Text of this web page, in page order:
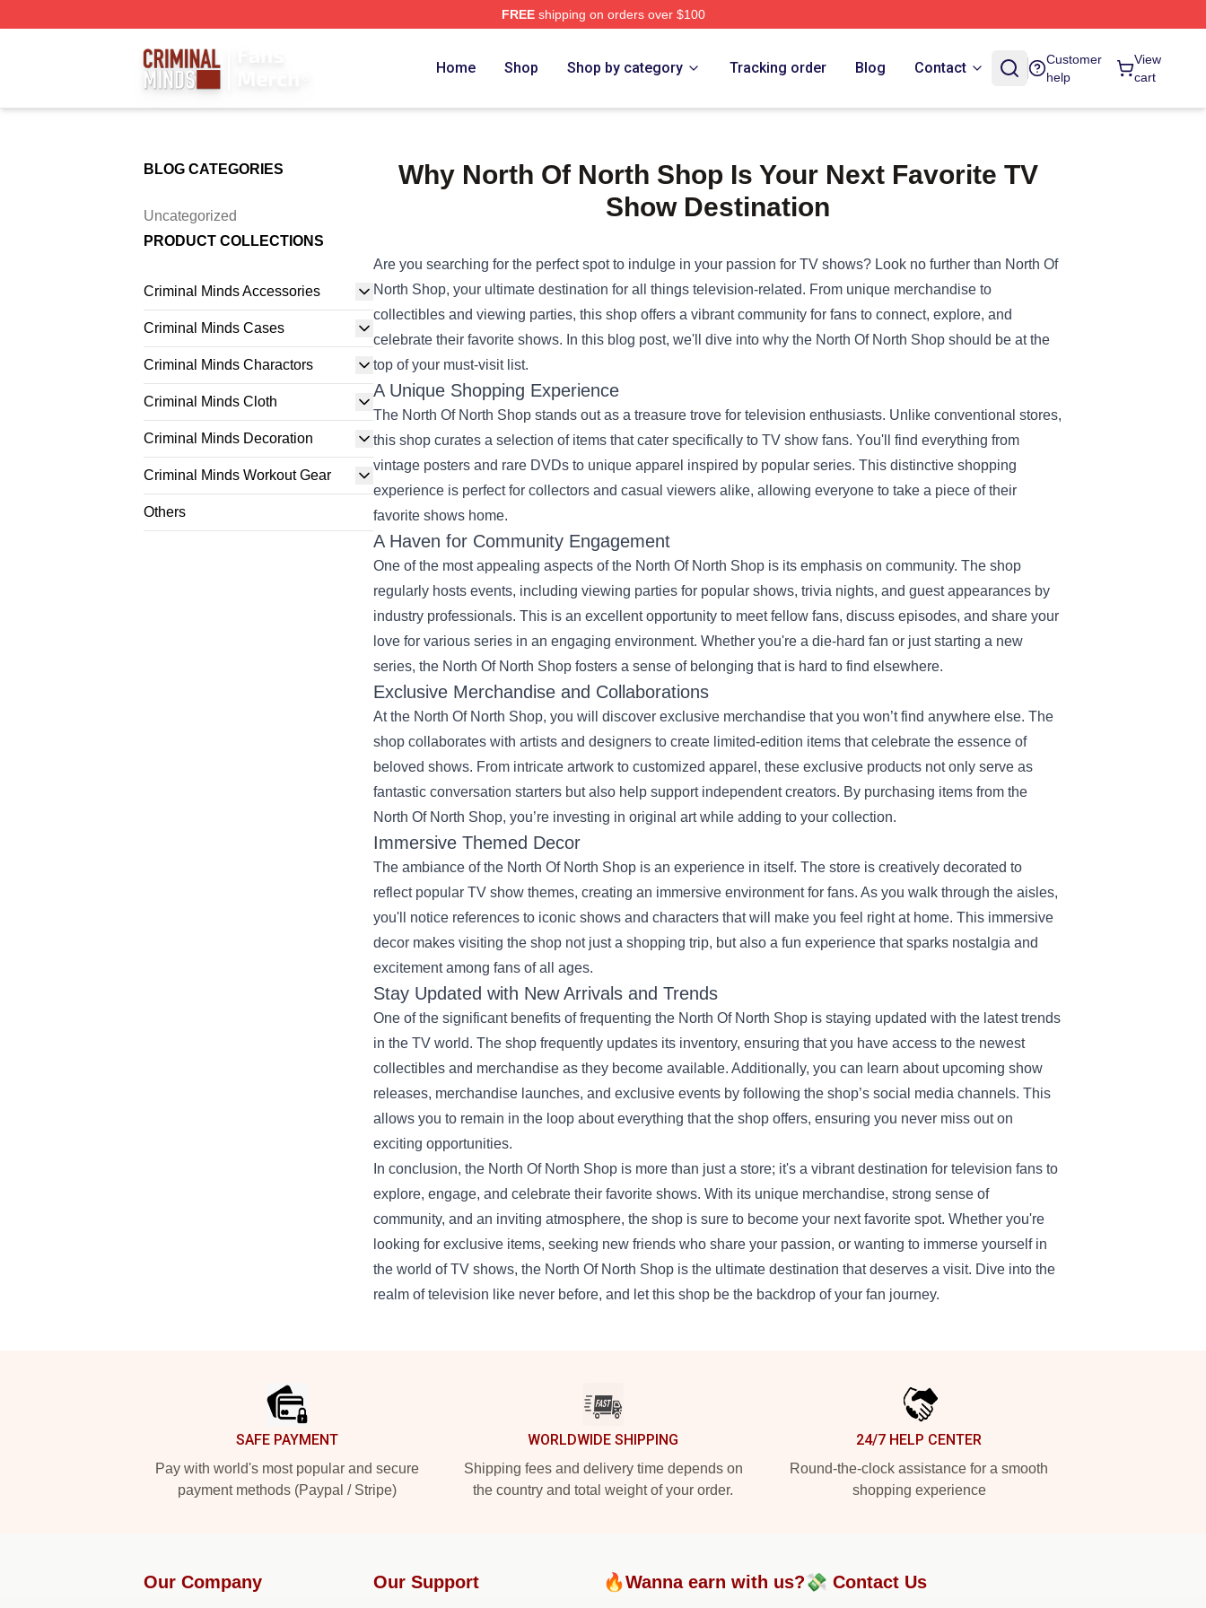
FREEshipping on orders over $100
Home Shop Shop by category Tracking order Blog Contact
Customer
help
View
cart
BLOG CATEGORIES
Uncategorized
PRODUCT COLLECTIONS
Criminal Minds Accessories
Criminal Minds Cases
Criminal Minds Charactors
Criminal Minds Cloth
Criminal Minds Decoration
Criminal Minds Workout Gear
Others
Why North Of North Shop Is Your Next Favorite TV
Show Destination
Are you searching for the perfect spot to indulge in your passion for TV shows? Look no further than North Of
North Shop, your ultimate destination for all things television-related. From unique merchandise to
collectibles and viewing parties, this shop offers a vibrant community for fans to connect, explore, and
celebrate their favorite shows. In this blog post, we'll dive into why the North Of North Shop should be at the
top of your must-visit list.
A Unique Shopping Experience
The North Of North Shop stands out as a treasure trove for television enthusiasts. Unlike conventional stores,
this shop curates a selection of items that cater specifically to TV show fans. You'll find everything from
vintage posters and rare DVDs to unique apparel inspired by popular series. This distinctive shopping
experience is perfect for collectors and casual viewers alike, allowing everyone to take a piece of their
favorite shows home.
A Haven for Community Engagement
One of the most appealing aspects of the North Of North Shop is its emphasis on community. The shop
regularly hosts events, including viewing parties for popular shows, trivia nights, and guest appearances by
industry professionals. This is an excellent opportunity to meet fellow fans, discuss episodes, and share your
love for various series in an engaging environment. Whether you're a die-hard fan or just starting a new
series, the North Of North Shop fosters a sense of belonging that is hard to find elsewhere.
Exclusive Merchandise and Collaborations
At the North Of North Shop, you will discover exclusive merchandise that you won’t find anywhere else. The
shop collaborates with artists and designers to create limited-edition items that celebrate the essence of
beloved shows. From intricate artwork to customized apparel, these exclusive products not only serve as
fantastic conversation starters but also help support independent creators. By purchasing items from the
North Of North Shop, you’re investing in original art while adding to your collection.
Immersive Themed Decor
The ambiance of the North Of North Shop is an experience in itself. The store is creatively decorated to
reflect popular TV show themes, creating an immersive environment for fans. As you walk through the aisles,
you'll notice references to iconic shows and characters that will make you feel right at home. This immersive
decor makes visiting the shop not just a shopping trip, but also a fun experience that sparks nostalgia and
excitement among fans of all ages.
Stay Updated with New Arrivals and Trends
One of the significant benefits of frequenting the North Of North Shop is staying updated with the latest trends
in the TV world. The shop frequently updates its inventory, ensuring that you have access to the newest
collectibles and merchandise as they become available. Additionally, you can learn about upcoming show
releases, merchandise launches, and exclusive events by following the shop’s social media channels. This
allows you to remain in the loop about everything that the shop offers, ensuring you never miss out on
exciting opportunities.
In conclusion, the North Of North Shop is more than just a store; it's a vibrant destination for television fans to
explore, engage, and celebrate their favorite shows. With its unique merchandise, strong sense of
community, and an inviting atmosphere, the shop is sure to become your next favorite spot. Whether you're
looking for exclusive items, seeking new friends who share your passion, or wanting to immerse yourself in
the world of TV shows, the North Of North Shop is the ultimate destination that deserves a visit. Dive into the
realm of television like never before, and let this shop be the backdrop of your fan journey.
SAFE PAYMENT
Pay with world's most popular and secure
payment methods (Paypal / Stripe)
WORLDWIDE SHIPPING
Shipping fees and delivery time depends on
the country and total weight of your order.
24/7 HELP CENTER
Round-the-clock assistance for a smooth
shopping experience
Our Company Our Support 🔥Wanna earn with us?💸 Contact Us